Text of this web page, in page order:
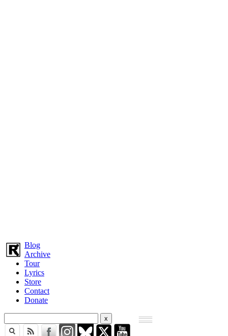
Blog
Archive
Tour
Lyrics
Store
Contact
Donate